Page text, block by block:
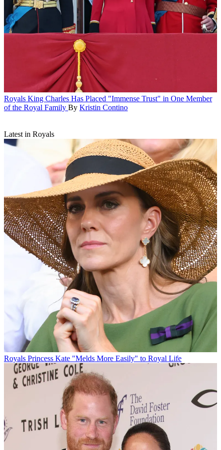
Royals King Charles Has Placed "Immense Trust" in One Member
of the Royal Family By Kristin Contino
Latest in Royals
Royals Princess Kate "Melds More Easily" to Royal Life